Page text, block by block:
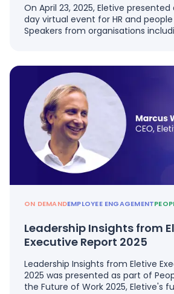
On April 23, 2025, Eletive
day virtual event for HR and people
Speakers from organisations
ON DEMANDEMPLOYEE ENGAGEMENT
Leadership Insights from
Executive Report 2025
Leadership Insights from Eletive
2025 was presented as part of
the Future of Work 2025, Eletive's